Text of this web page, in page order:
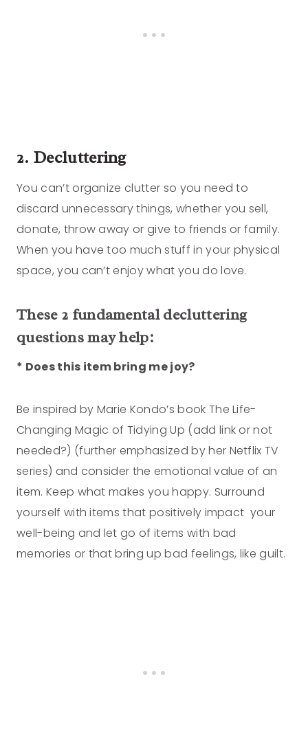
2. Decluttering
You can’t organize clutter so you need to
discard unnecessary things, whether you sell,
donate, throw away or give to friends or family.
When you have too much stuff in your physical
space, you can’t enjoy what you do love.
These 2 fundamental decluttering
questions may help:
* Does this item bring me joy?
Be inspired by Marie Kondo’s book The Life-
Changing Magic of Tidying Up (add link or not
needed?) (further emphasized by her Netflix TV
series) and consider the emotional value of an
item. Keep what makes you happy. Surround
yourself with items that positively impact your
well-being and let go of items with bad
memories or that bring up bad feelings, like guilt.